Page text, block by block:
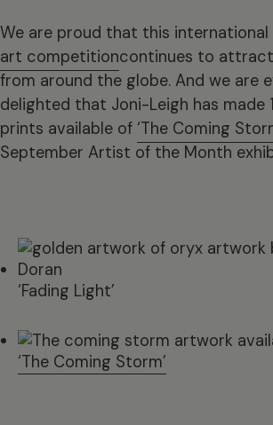
We are proud that this
art competitioncontinues to
from around the globe. And we are
delighted that Joni-Leigh has made
prints available of ‘The Coming
September Artist of the Month
‘Fading Light’
‘The Coming Storm’